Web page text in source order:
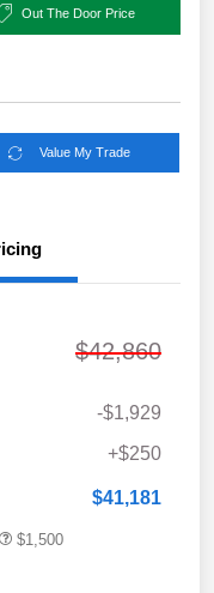
Out The Door Price
Value My Trade
$42,860
-$1,929
+$250
$41,181
$1,500